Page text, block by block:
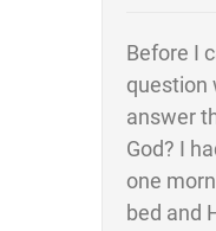
Before I
question
answer
God? I
one
bed and